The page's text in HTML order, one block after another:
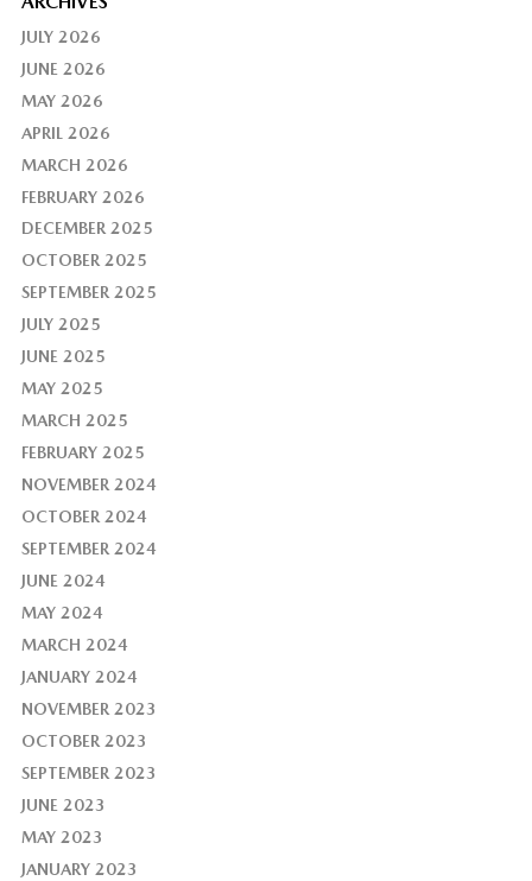
JULY 2026
JUNE 2026
MAY 2026
APRIL 2026
MARCH 2026
FEBRUARY 2026
DECEMBER 2025
OCTOBER 2025
SEPTEMBER 2025
JULY 2025
JUNE 2025
MAY 2025
MARCH 2025
FEBRUARY 2025
NOVEMBER 2024
OCTOBER 2024
SEPTEMBER 2024
JUNE 2024
MAY 2024
MARCH 2024
JANUARY 2024
NOVEMBER 2023
OCTOBER 2023
SEPTEMBER 2023
JUNE 2023
MAY 2023
JANUARY 2023